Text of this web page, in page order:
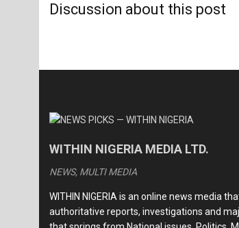
Discussion about this post
WITHIN NIGERIA MEDIA LTD.
NEWS, MULTI MEDIA
WITHIN NIGERIA is an online news media
authoritative reports, investigations and